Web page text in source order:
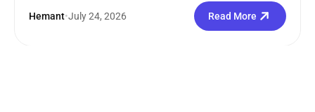
Hemant•July 24, 2026 Read More